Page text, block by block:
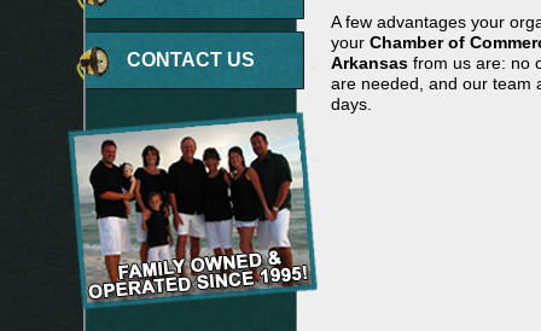
CONTACT US
A few advantages your
your Chamber of
Arkansas from us are: no
are needed, and our team
days.